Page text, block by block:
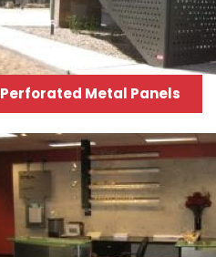
Perforated Metal Panels